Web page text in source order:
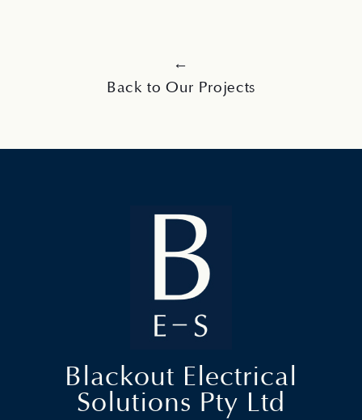
←
Back to Our Projects
Blackout Electrical
Solutions Pty Ltd